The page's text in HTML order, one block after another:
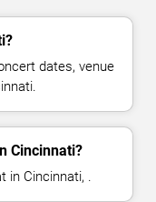
dates, venue
Cincinnati?
in Cincinnati, .